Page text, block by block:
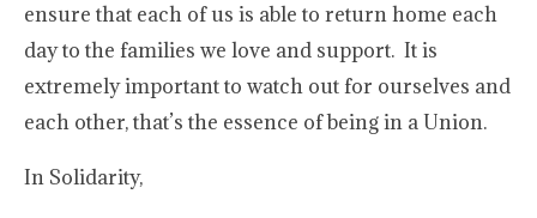
ensure that each of us is able to return home each
day to the families we love and support. It is
extremely important to watch out for ourselves and
each other, that’s the essence of being in a Union.
In Solidarity,